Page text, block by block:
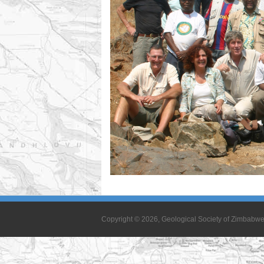
Copyright © 2026, Geological Society of Zimbabwe